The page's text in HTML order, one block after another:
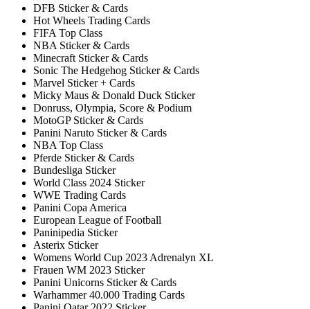
DFB Sticker & Cards
Hot Wheels Trading Cards
FIFA Top Class
NBA Sticker & Cards
Minecraft Sticker & Cards
Sonic The Hedgehog Sticker & Cards
Marvel Sticker + Cards
Micky Maus & Donald Duck Sticker
Donruss, Olympia, Score & Podium
MotoGP Sticker & Cards
Panini Naruto Sticker & Cards
NBA Top Class
Pferde Sticker & Cards
Bundesliga Sticker
World Class 2024 Sticker
WWE Trading Cards
Panini Copa America
European League of Football
Paninipedia Sticker
Asterix Sticker
Womens World Cup 2023 Adrenalyn XL
Frauen WM 2023 Sticker
Panini Unicorns Sticker & Cards
Warhammer 40.000 Trading Cards